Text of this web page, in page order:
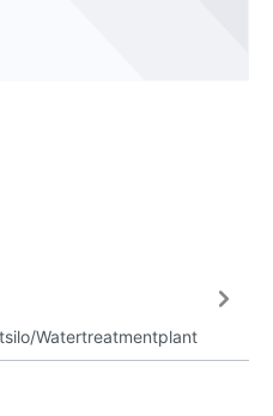
Watertreatmentplant